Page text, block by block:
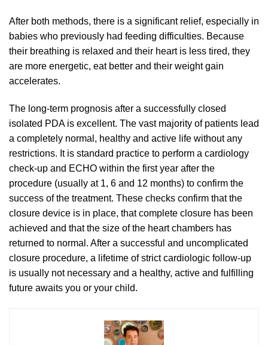
After both methods, there is a significant relief, especially in
babies who previously had feeding difficulties. Because
their breathing is relaxed and their heart is less tired, they
are more energetic, eat better and their weight gain
accelerates.
The long-term prognosis after a successfully closed
isolated PDA is excellent. The vast majority of patients lead
a completely normal, healthy and active life without any
restrictions. It is standard practice to perform a cardiology
check-up and ECHO within the first year after the
procedure (usually at 1, 6 and 12 months) to confirm the
success of the treatment. These checks confirm that the
closure device is in place, that complete closure has been
achieved and that the size of the heart chambers has
returned to normal. After a successful and uncomplicated
closure procedure, a lifetime of strict cardiologic follow-up
is usually not necessary and a healthy, active and fulfilling
future awaits you or your child.